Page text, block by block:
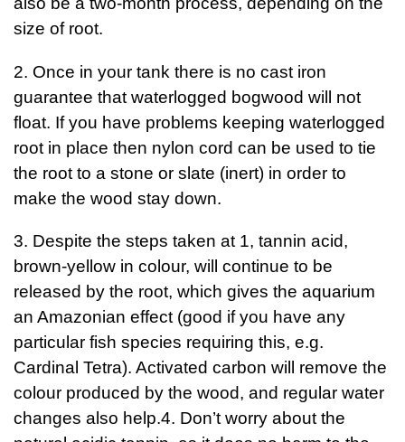
size of root.
2. Once in your tank there is no cast iron
guarantee that waterlogged bogwood will not
float. If you have problems keeping waterlogged
root in place then nylon cord can be used to tie
the root to a stone or slate (inert) in order to
make the wood stay down.
3. Despite the steps taken at 1, tannin acid,
brown-yellow in colour, will continue to be
released by the root, which gives the aquarium
an Amazonian effect (good if you have any
particular fish species requiring this, e.g.
Cardinal Tetra). Activated carbon will remove the
colour produced by the wood, and regular water
changes also help.4. Don’t worry about the